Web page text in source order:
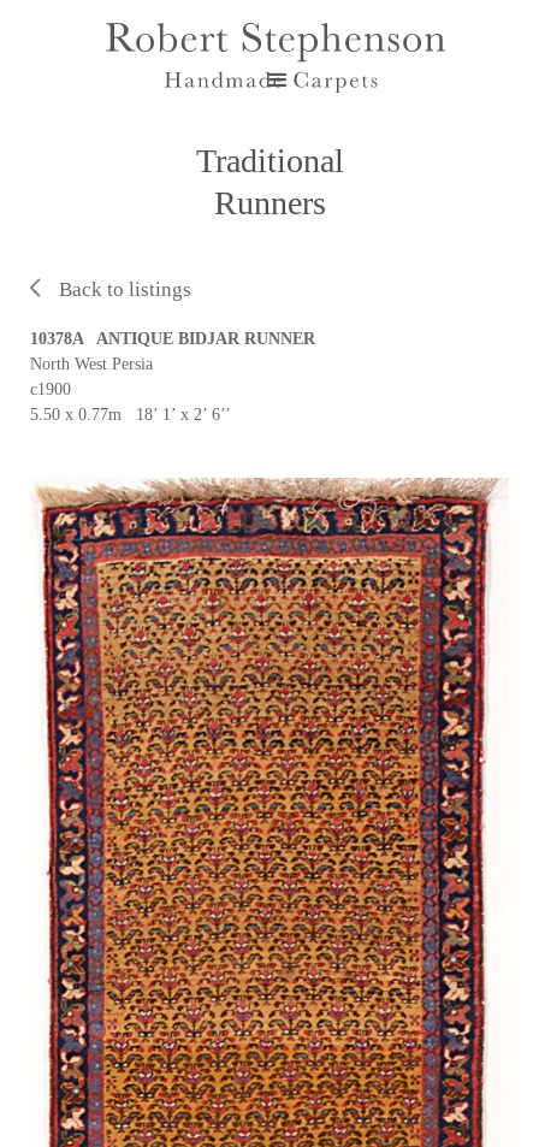
Traditional
Runners
Back to listings
10378A ANTIQUE BIDJAR RUNNER
North West Persia
c1900
5.50 x 0.77m 18’ 1’ x 2’ 6’’